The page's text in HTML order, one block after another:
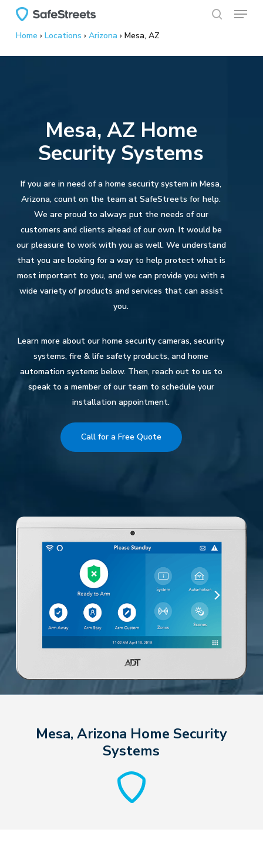
main
Menu
Home › Locations › Arizona › Mesa, AZ
Mesa, AZ Home
Security Systems
If you are in need of a home security system in Mesa,
Arizona, count on the team at SafeStreets for help.
We are proud to always put the needs of our
customers and clients ahead of our own. It would be
our pleasure to work with you as well. We understand
that you are looking for a way to help protect what is
most important to you, and we can provide you with a
wide variety of products and services that can assist
you.
Learn more about our home security cameras, security
systems, fire & life safety products, and home
automation systems below. Then, reach out to us to
speak to a member of our team to schedule your
installation appointment.
Call for a Free Quote
Mesa, Arizona Home Security
Systems